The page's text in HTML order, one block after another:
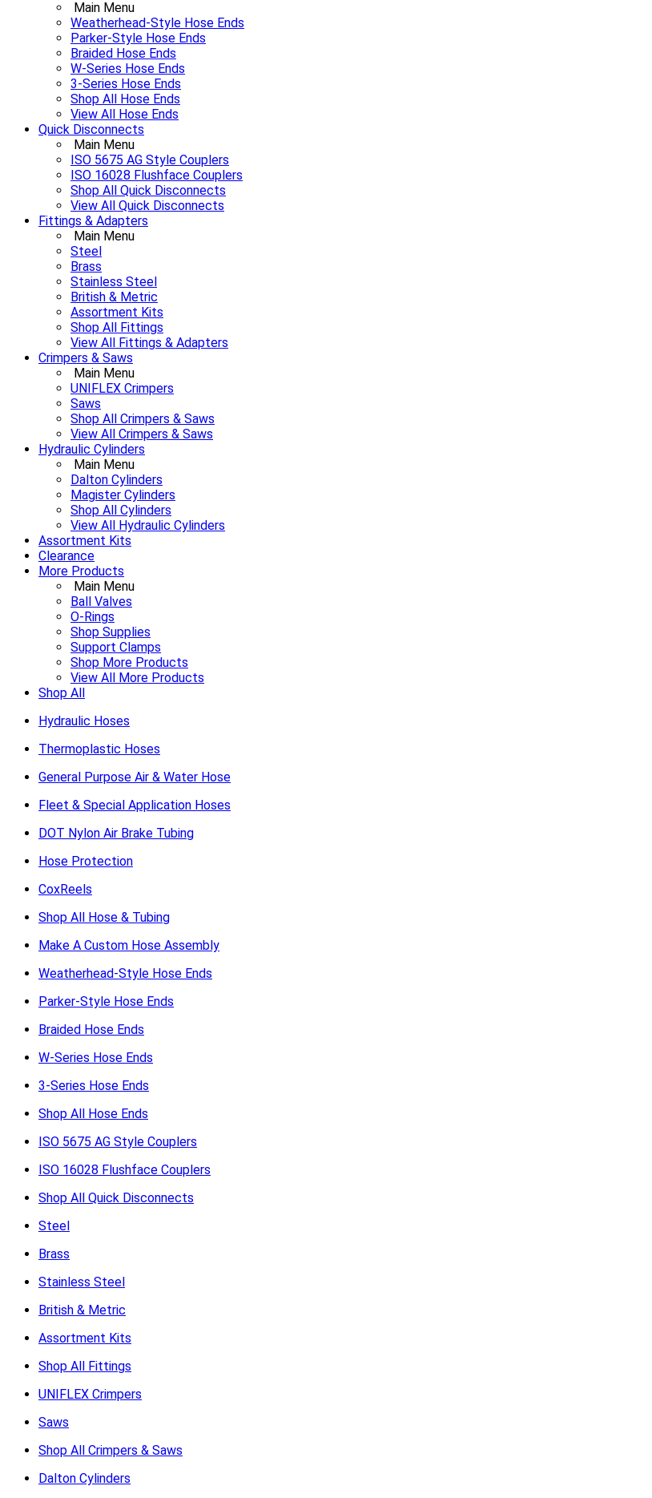
Main Menu
Weatherhead-Style Hose Ends
Parker-Style Hose Ends
Braided Hose Ends
W-Series Hose Ends
3-Series Hose Ends
Shop All Hose Ends
View All Hose Ends
Quick Disconnects
Main Menu
ISO 5675 AG Style Couplers
ISO 16028 Flushface Couplers
Shop All Quick Disconnects
View All Quick Disconnects
Fittings & Adapters
Main Menu
Steel
Brass
Stainless Steel
British & Metric
Assortment Kits
Shop All Fittings
View All Fittings & Adapters
Crimpers & Saws
Main Menu
UNIFLEX Crimpers
Saws
Shop All Crimpers & Saws
View All Crimpers & Saws
Hydraulic Cylinders
Main Menu
Dalton Cylinders
Magister Cylinders
Shop All Cylinders
View All Hydraulic Cylinders
Assortment Kits
Clearance
More Products
Main Menu
Ball Valves
O-Rings
Shop Supplies
Support Clamps
Shop More Products
View All More Products
Shop All
Hydraulic Hoses
Thermoplastic Hoses
General Purpose Air & Water Hose
Fleet & Special Application Hoses
DOT Nylon Air Brake Tubing
Hose Protection
CoxReels
Shop All Hose & Tubing
Make A Custom Hose Assembly
Weatherhead-Style Hose Ends
Parker-Style Hose Ends
Braided Hose Ends
W-Series Hose Ends
3-Series Hose Ends
Shop All Hose Ends
ISO 5675 AG Style Couplers
ISO 16028 Flushface Couplers
Shop All Quick Disconnects
Steel
Brass
Stainless Steel
British & Metric
Assortment Kits
Shop All Fittings
UNIFLEX Crimpers
Saws
Shop All Crimpers & Saws
Dalton Cylinders